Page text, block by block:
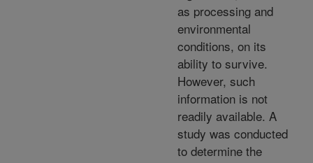
as processing and
environmental
conditions, on its
ability to survive.
However, such
information is not
readily available. A
study was conducted
to determine the